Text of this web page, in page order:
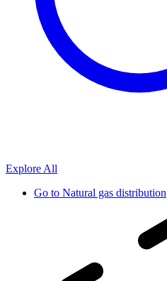
Explore All
Go to Natural gas distribution